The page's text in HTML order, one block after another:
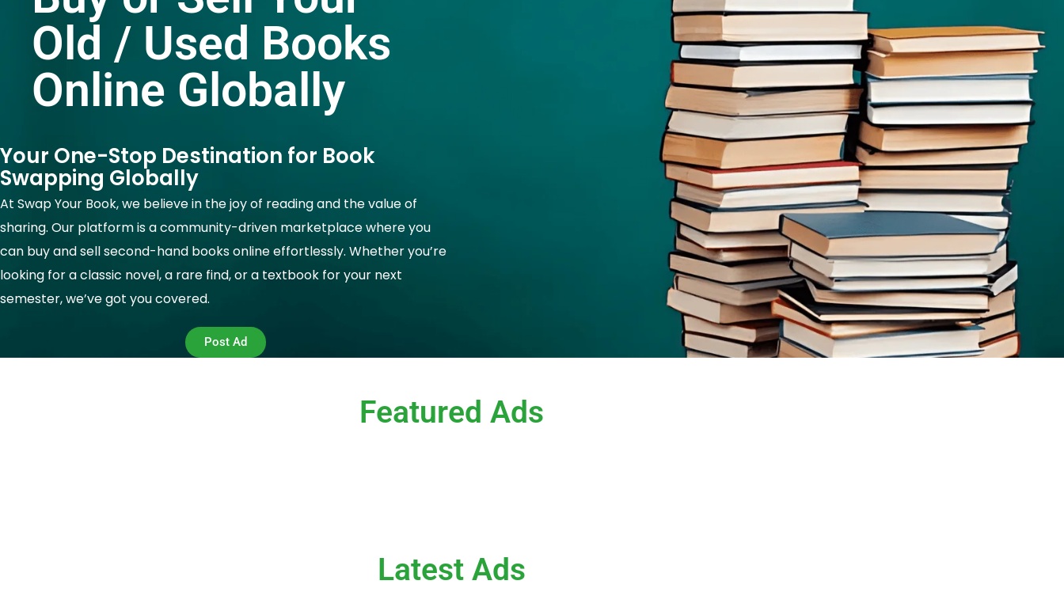
Old / Used Books
Online Globally
Your One-Stop Destination for Book
Swapping Globally
At Swap Your Book, we believe in the joy of reading and the value of
sharing. Our platform is a community-driven marketplace where you
can buy and sell second-hand books online effortlessly. Whether you’re
looking for a classic novel, a rare find, or a textbook for your next
semester, we’ve got you covered.
Post Ad
Featured Ads
Latest Ads